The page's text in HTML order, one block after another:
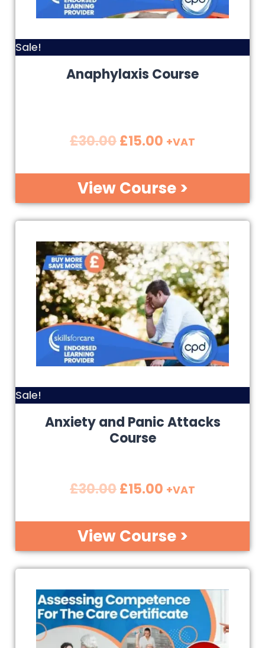
Sale!
Anaphylaxis Course
£30.00£15.00 +VAT
View Course >
Sale!
Anxiety and Panic Attacks
Course
£30.00£15.00 +VAT
View Course >